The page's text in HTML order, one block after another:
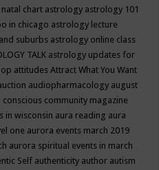
chart astrology astrology 101
in chicago astrology lecture
suburbs astrology online class
TALK astrology updates for
attitudesAttract What You Want
audiopharmacology august
conscious community magazine
in wisconsin aura reading aura
one aurora events march 2019
aurora spiritual events in march
Self authenticity author autism